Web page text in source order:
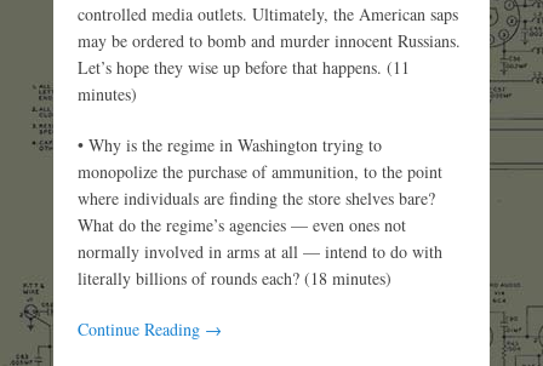
controlled media outlets. Ultimately, the American saps
may be ordered to bomb and murder innocent Russians.
Let’s hope they wise up before that happens. (11
minutes)
• Why is the regime in Washington trying to
monopolize the purchase of ammunition, to the point
where individuals are finding the store shelves bare?
What do the regime’s agencies — even ones not
normally involved in arms at all — intend to do with
literally billions of rounds each? (18 minutes)
Continue Reading →